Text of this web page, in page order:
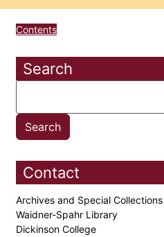
Contents
Search
Contact
Archives and Special Collections
Waidner-Spahr Library
Dickinson College